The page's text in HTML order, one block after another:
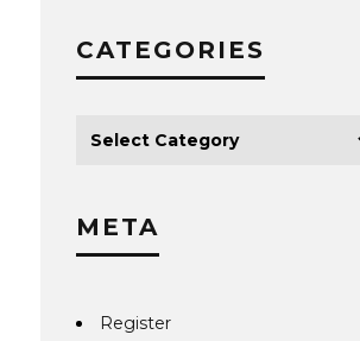
CATEGORIES
META
Register